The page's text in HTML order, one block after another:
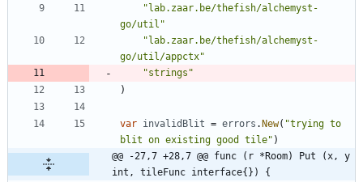
"lab.zaar.be/thefish/alchemyst-
go/util"
"lab.zaar.be/thefish/alchemyst-
go/util/appctx"
"strings"
)
var invalidBlit = errors . New( "trying to
blit on existing good tile" )
@@ -27,7 +28,7 @@ func (r *Room) Put (x, y
int, tileFunc interface{}) {